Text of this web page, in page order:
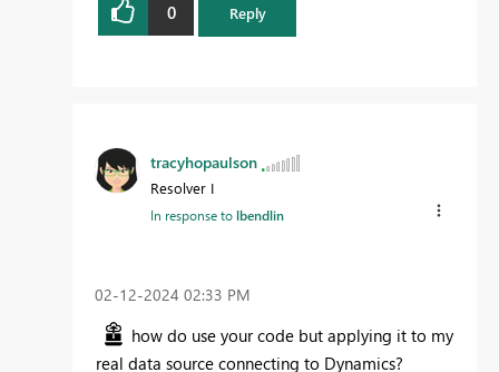
0 Reply
tracyhopaulson
Resolver I
In response tolbendlin
‎02-12-2024 02:33 PM
how do use your code but applying it to my
real data source connecting to Dynamics?